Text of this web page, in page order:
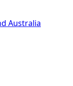
Australia